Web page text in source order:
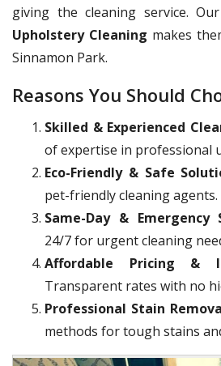
giving the cleaning service.
Upholstery Cleaning makes
Sinnamon Park.
Reasons You Should
Skilled & Experienced
of expertise in professional
Eco-Friendly & Safe
pet-friendly cleaning agents.
Same-Day & Emergency
24/7 for urgent cleaning
Affordable Pricing &
Transparent rates with no
Professional Stain
methods for tough stains